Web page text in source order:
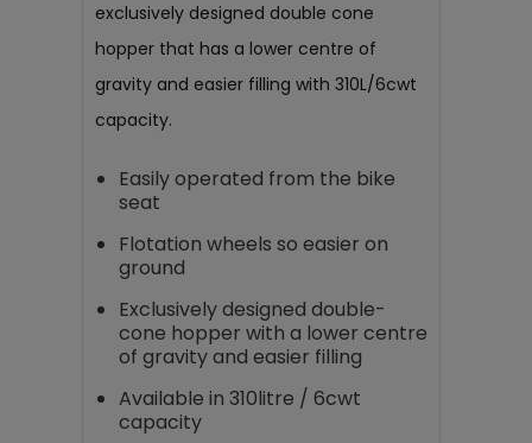
exclusively designed double cone
hopper that has a lower centre of
gravity and easier filling with 310L/6cwt
capacity.
Easily operated from the bike
seat
Flotation wheels so easier on
ground
Exclusively designed double-
cone hopper with a lower centre
of gravity and easier filling
Available in 310litre / 6cwt
capacity